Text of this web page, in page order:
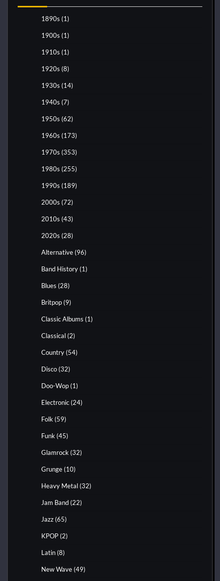
1890s (1)
1900s (1)
1910s (1)
1920s (8)
1930s (14)
1940s (7)
1950s (62)
1960s (173)
1970s (353)
1980s (255)
1990s (189)
2000s (72)
2010s (43)
2020s (28)
Alternative (96)
Band History (1)
Blues (28)
Britpop (9)
Classic Albums (1)
Classical (2)
Country (54)
Disco (32)
Doo-Wop (1)
Electronic (24)
Folk (59)
Funk (45)
Glamrock (32)
Grunge (10)
Heavy Metal (32)
Jam Band (22)
Jazz (65)
KPOP (2)
Latin (8)
New Wave (49)